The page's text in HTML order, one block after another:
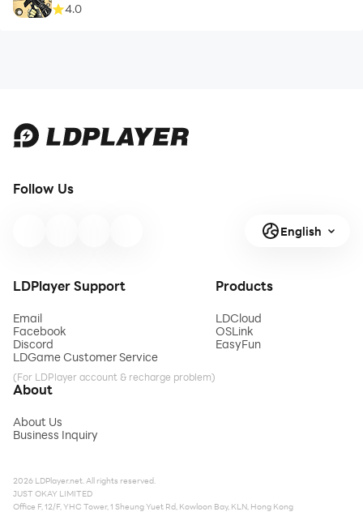
4.0
Follow Us
English
LDPlayer Support
Email
Facebook
Discord
LDGame Customer Service
(For LDPlayer account & recharge problem)
Products
LDCloud
OSLink
EasyFun
About
About Us
Business Inquiry
2026 LDPlayer.net. All rights reserved.
JUST OKAY LIMITED
Office F, 12/F, YHC Tower, 1 Sheung Yuet Rd, Kowloon Bay, KLN, Hong Kong